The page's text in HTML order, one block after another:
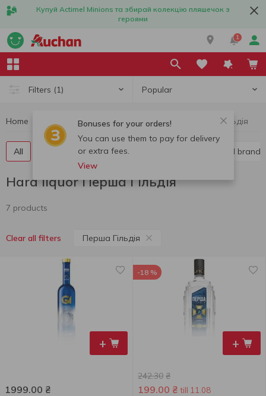
Купуй Actimel Minions та збирай колекцію пляшечок з
героями
1
Filters (1) Popular
Bonuses for your orders!
You can use them to pay for delivery
or extra fees.
View
Home Hard liquor Hard liquor Перша Гільдія
All Liquor Cognac and brandy
Hard liquor Перша Гільдія
7 products
Clear all filters Перша Гільдія
+
1999.00 ₴
+
-18 %
242.30 ₴
199.00 ₴ till 11.08